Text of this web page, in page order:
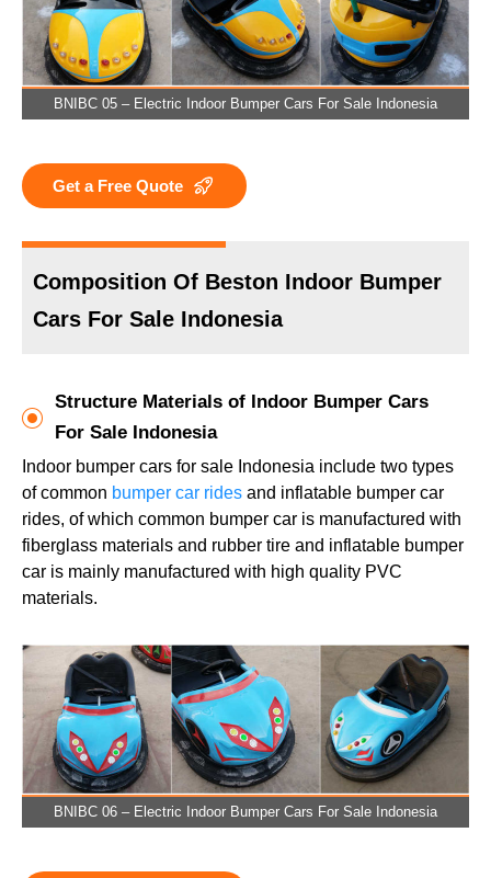
BNIBC 05 – Electric Indoor Bumper Cars For Sale Indonesia
Get a Free Quote
Composition Of Beston Indoor Bumper
Cars For Sale Indonesia
Structure Materials of Indoor Bumper Cars
For Sale Indonesia
Indoor bumper cars for sale Indonesia include two types
of common bumper car rides and inflatable bumper car
rides, of which common bumper car is manufactured with
fiberglass materials and rubber tire and inflatable bumper
car is mainly manufactured with high quality PVC
materials.
BNIBC 06 – Electric Indoor Bumper Cars For Sale Indonesia